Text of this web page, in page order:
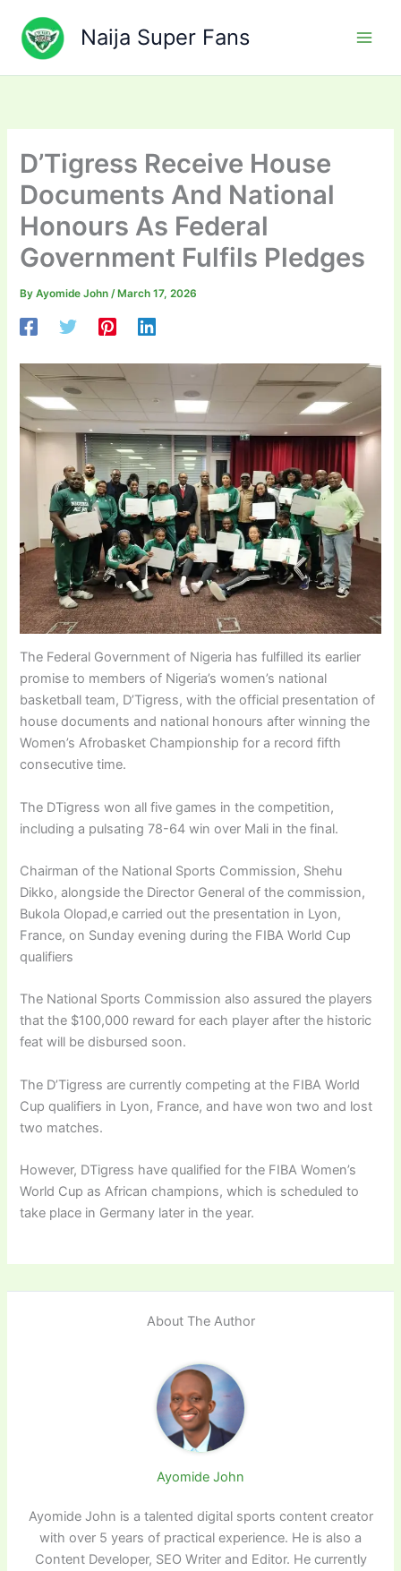
content
Naija Super Fans
D’Tigress Receive House
Documents And National
Honours As Federal
Government Fulfils Pledges
ByAyomide John/ March 17, 2026
The Federal Government of Nigeria has fulfilled its earlier
promise to members of Nigeria’s women’s national
basketball team, D’Tigress, with the official presentation of
house documents and national honours after winning the
Women’s Afrobasket Championship for a record fifth
consecutive time.
The DTigress won all five games in the competition,
including a pulsating 78-64 win over Mali in the final.
Chairman of the National Sports Commission, Shehu
Dikko, alongside the Director General of the commission,
Bukola Olopad,e carried out the presentation in Lyon,
France, on Sunday evening during the FIBA World Cup
qualifiers
The National Sports Commission also assured the players
that the $100,000 reward for each player after the historic
feat will be disbursed soon.
The D’Tigress are currently competing at the FIBA World
Cup qualifiers in Lyon, France, and have won two and lost
two matches.
However, DTigress have qualified for the FIBA Women’s
World Cup as African champions, which is scheduled to
take place in Germany later in the year.
About The Author
Ayomide John
Ayomide John is a talented digital sports content creator
with over 5 years of practical experience. He is also a
Content Developer, SEO Writer and Editor. He currently